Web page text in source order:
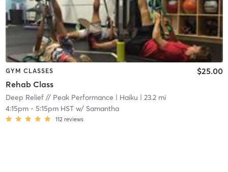
GYM CLASSES
Rehab Class
$25.00
Deep Relief // Peak Performance | Haiku | 23.2 mi
4:15pm- 5:15pm HSTw/ Samantha
112 reviews